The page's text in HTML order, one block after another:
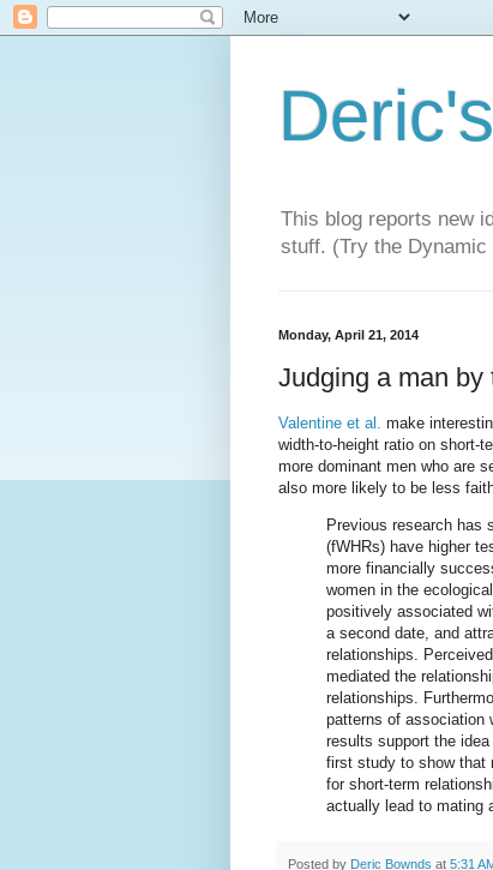
This blog reports new
stuff. (Try the
Monday, April 21, 2014
Judging a man
Valentine et al. make
width-to-height ratio on short-
more dominant men who are
also more likely to be less
Previous research has
(fWHRs) have higher
more financially
women in the
positively associated
a second date, and
relationships.
mediated the
relationships.
patterns of association
results support the
first study to show that
for short-term
actually lead to mating
Posted by Deric Bownds at 5:31